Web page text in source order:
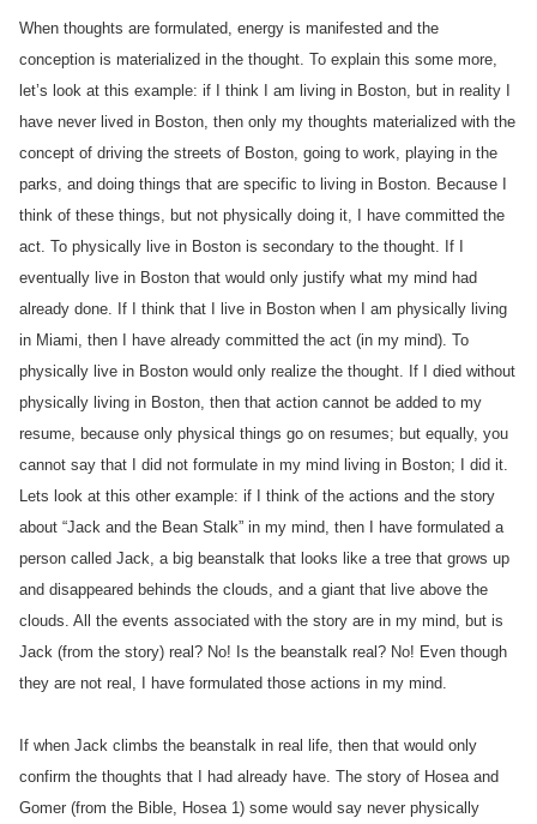
When thoughts are formulated, energy is manifested and the
conception is materialized in the thought. To explain this some more,
let’s look at this example: if I think I am living in Boston, but in reality I
have never lived in Boston, then only my thoughts materialized with the
concept of driving the streets of Boston, going to work, playing in the
parks, and doing things that are specific to living in Boston. Because I
think of these things, but not physically doing it, I have committed the
act. To physically live in Boston is secondary to the thought. If I
eventually live in Boston that would only justify what my mind had
already done. If I think that I live in Boston when I am physically living
in Miami, then I have already committed the act (in my mind). To
physically live in Boston would only realize the thought. If I died without
physically living in Boston, then that action cannot be added to my
resume, because only physical things go on resumes; but equally, you
cannot say that I did not formulate in my mind living in Boston; I did it.
Lets look at this other example: if I think of the actions and the story
about “Jack and the Bean Stalk” in my mind, then I have formulated a
person called Jack, a big beanstalk that looks like a tree that grows up
and disappeared behinds the clouds, and a giant that live above the
clouds. All the events associated with the story are in my mind, but is
Jack (from the story) real? No! Is the beanstalk real? No! Even though
they are not real, I have formulated those actions in my mind.
If when Jack climbs the beanstalk in real life, then that would only
confirm the thoughts that I had already have. The story of Hosea and
Gomer (from the Bible, Hosea 1) some would say never physically